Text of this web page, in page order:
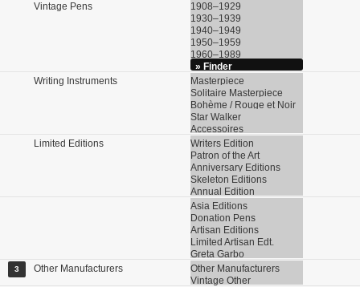
Vintage Pens
1908–1929
1930–1939
1940–1949
1950–1959
1960–1989
» Finder
Writing Instruments
Masterpiece
Solitaire Masterpiece
Bohème / Rouge et Noir
Star Walker
Accessoires
Limited Editions
Writers Edition
Patron of the Art
Anniversary Editions
Skeleton Editions
Annual Edition
Asia Editions
Donation Pens
Artisan Editions
Limited Artisan Edt.
Greta Garbo
3 Other Manufacturers
Other Manufacturers
Vintage Other